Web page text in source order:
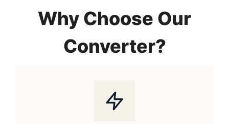
Why Choose Our
Converter?